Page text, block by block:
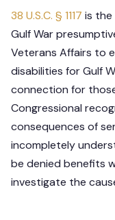
38 U.S.C. § 1117 is
Gulf War
Veterans Affairs to
disabilities for Gulf
connection for
Congressional
consequences of
incompletely
be denied benefits
investigate the